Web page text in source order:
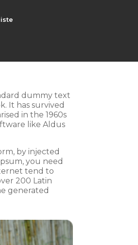
dummy text
It has survived
in the 1960s
like Aldus
by injected
you need
tend to
200 Latin
generated